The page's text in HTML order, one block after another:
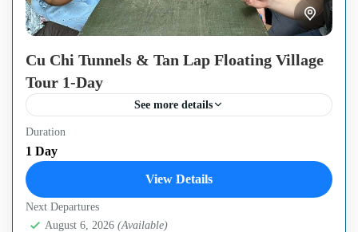
Cu Chi Tunnels & Tan Lap Floating Village
Tour 1-Day
See more details
Escape the bustling city for a perfect blend of history and
nature on this full-day journey from Ho Chi Minh City.
Discover the legendary Cu...
Cu Chi Tunnels,Ho Chi Minh City
Duration
1 Day
View Details
Next Departures
August 6, 2026 (Available)